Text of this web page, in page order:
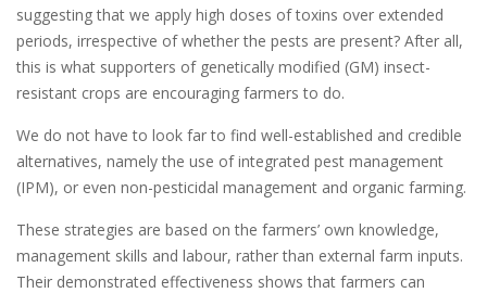
suggesting that we apply high doses of toxins over extended
periods, irrespective of whether the pests are present? After all,
this is what supporters of genetically modified (GM) insect-
resistant crops are encouraging farmers to do.
We do not have to look far to find well-established and credible
alternatives, namely the use of integrated pest management
(IPM), or even non-pesticidal management and organic farming.
These strategies are based on the farmers’ own knowledge,
management skills and labour, rather than external farm inputs.
Their demonstrated effectiveness shows that farmers can